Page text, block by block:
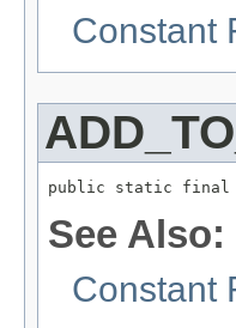
Constant
public static final int
See Also:
Constant